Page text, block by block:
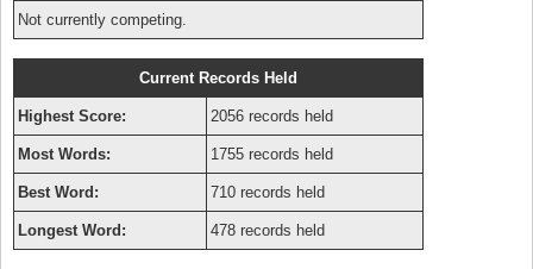
Not currently competing.
Current Records Held
Highest Score: 2056 records held
Most Words: 1755 records held
Best Word: 710 records held
Longest Word: 478 records held